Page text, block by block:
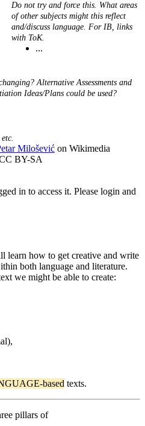
Do not try and force this. What areas
of other subjects might this reflect
and/discuss language. For IB, links
with ToK.
...
Alternative Assessments and
Ideas/Plans could be used?
Milošević on Wikimedia
BY-SA
in to access it. Please login and
learn how to get creative and write
both language and literature.
we might be able to create:
based texts.
pillars of